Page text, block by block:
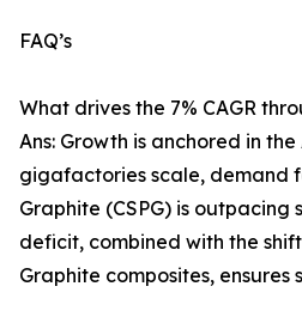
FAQ’s
What drives the 7% CAGR
Ans: Growth is anchored in the
gigafactories scale, demand
Graphite (CSPG) is outpacing
deficit, combined with the
Graphite composites,